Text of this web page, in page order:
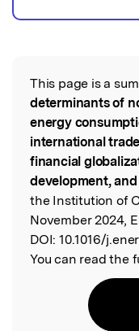
Read the
This page is a
determinants of
energy
international
financial
development,
the Institution of
November 2024,
DOI: 10.1016/
You can read the